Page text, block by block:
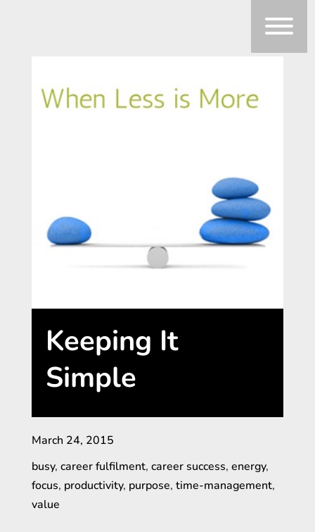
Keeping It
Simple
March 24, 2015
busy, career fulfilment, career success, energy,
focus, productivity, purpose, time-management,
value